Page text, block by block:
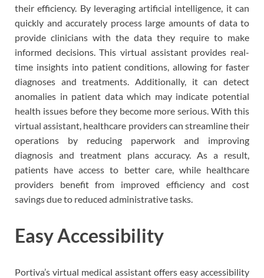
their efficiency. By leveraging artificial intelligence, it can
quickly and accurately process large amounts of data to
provide clinicians with the data they require to make
informed decisions. This virtual assistant provides real-
time insights into patient conditions, allowing for faster
diagnoses and treatments. Additionally, it can detect
anomalies in patient data which may indicate potential
health issues before they become more serious. With this
virtual assistant, healthcare providers can streamline their
operations by reducing paperwork and improving
diagnosis and treatment plans accuracy. As a result,
patients have access to better care, while healthcare
providers benefit from improved efficiency and cost
savings due to reduced administrative tasks.
Easy Accessibility
Portiva’s virtual medical assistant offers easy accessibility